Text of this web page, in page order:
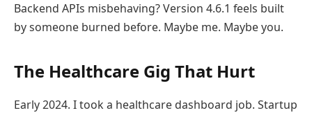
Backend APIs misbehaving? Version 4.6.1 feels built
by someone burned before. Maybe me. Maybe you.
The Healthcare Gig That Hurt
Early 2024. I took a healthcare dashboard job. Startup